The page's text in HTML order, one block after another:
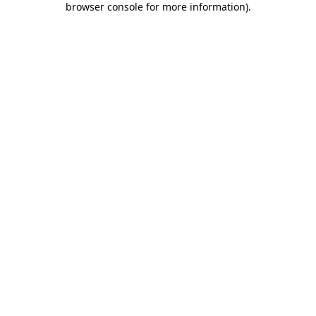
browser console for more information).